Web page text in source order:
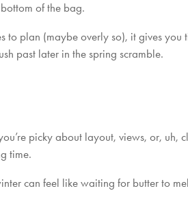
of the bag.
plan (maybe overly so), it gives you
past later in the spring scramble.
picky about layout, views, or, uh,
time.
can feel like waiting for butter to